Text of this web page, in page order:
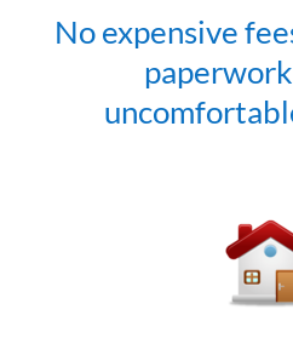
No expensive